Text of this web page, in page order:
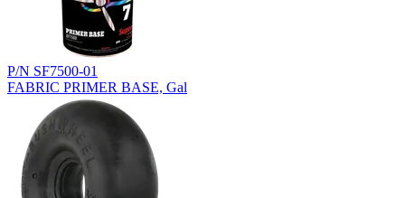
P/N SF7500-01
FABRIC PRIMER BASE, Gal